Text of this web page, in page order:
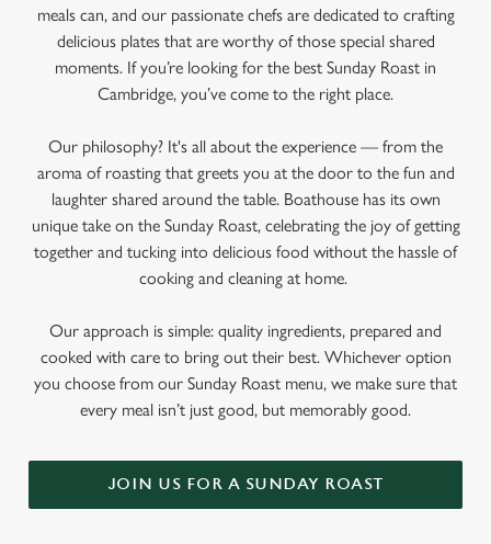
meals can, and our passionate chefs are dedicated to crafting
delicious plates that are worthy of those special shared
moments. If you’re looking for the best Sunday Roast in
Cambridge, you’ve come to the right place.
Our philosophy? It's all about the experience — from the
aroma of roasting that greets you at the door to the fun and
laughter shared around the table. Boathouse has its own
unique take on the Sunday Roast, celebrating the joy of getting
together and tucking into delicious food without the hassle of
cooking and cleaning at home.
Our approach is simple: quality ingredients, prepared and
cooked with care to bring out their best. Whichever option
you choose from our Sunday Roast menu, we make sure that
every meal isn’t just good, but memorably good.
JOIN US FOR A SUNDAY ROAST